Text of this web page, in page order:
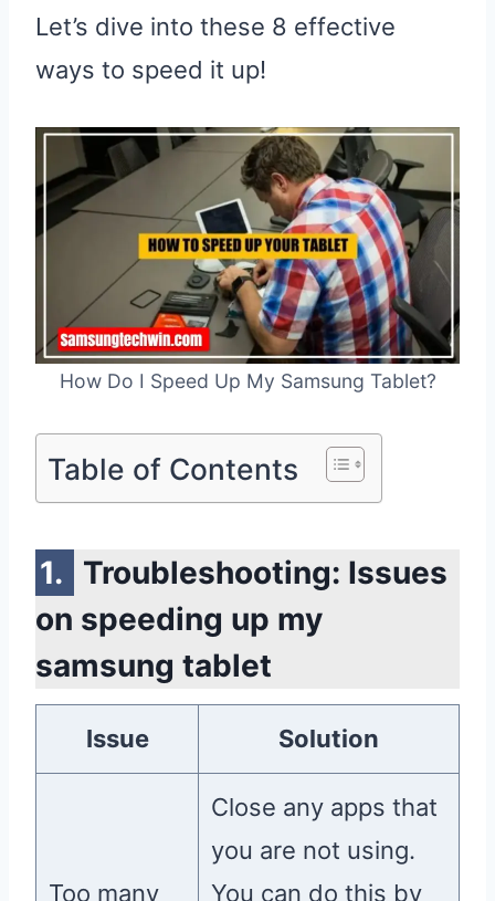
Let’s dive into these 8 effective
ways to speed it up!
How Do I Speed Up My Samsung Tablet?
Table of Contents
Troubleshooting: Issues
on speeding up my
samsung tablet
Issue Solution
Too many
Close any apps that
you are not using.
You can do this by